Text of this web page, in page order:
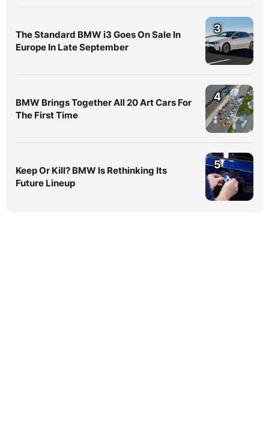
The Standard BMW i3 Goes On Sale In
Europe In Late September
3
BMW Brings Together All 20 Art Cars For
The First Time
4
Keep Or Kill? BMW Is Rethinking Its
Future Lineup
5